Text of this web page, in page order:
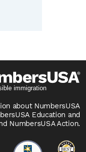
about NumbersUSA
Education and
NumbersUSA Action.